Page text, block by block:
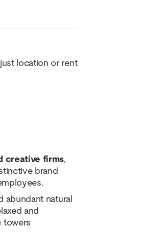
location or rent
creative firms,
brand
abundant natural
and
towers